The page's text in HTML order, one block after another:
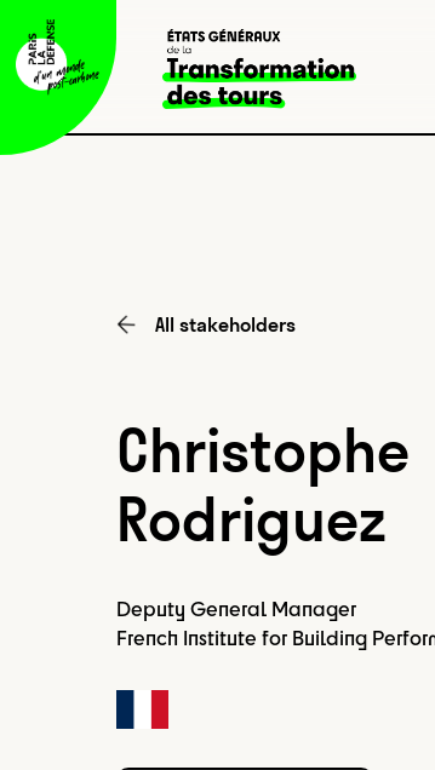
All stakeholders
Christophe
Rodriguez
Deputy General Manager
French Institute for Building